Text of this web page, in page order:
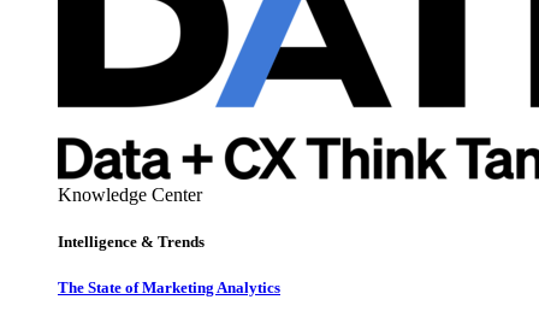
Knowledge Center
Intelligence & Trends
The State of Marketing Analytics